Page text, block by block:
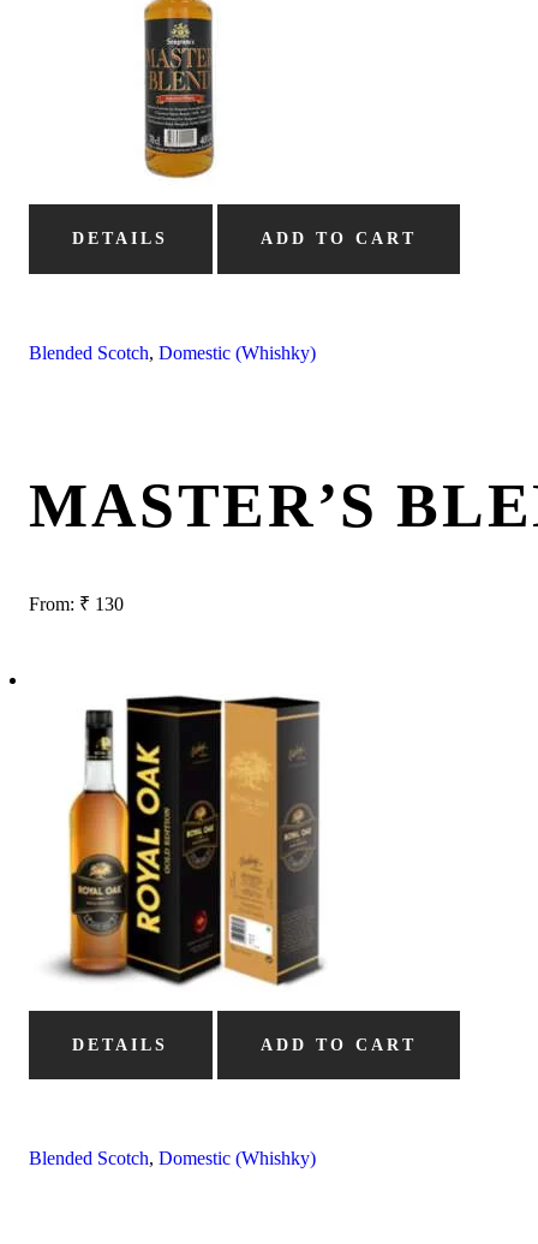
DETAILS ADD TO CART
Blended Scotch, Domestic (Whishky)
MASTER’S
From: ₹ 130
DETAILS ADD TO CART
Blended Scotch, Domestic (Whishky)